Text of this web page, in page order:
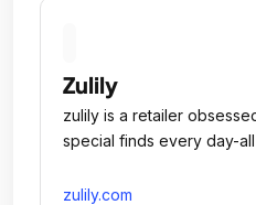
Zulily
zulily is a retailer
special finds every day-
zulily.com